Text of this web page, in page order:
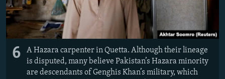
6
A Hazara carpenter in Quetta. Although their lineage
is disputed, many believe Pakistan’s Hazara minority
are descendants of Genghis Khan’s military, which